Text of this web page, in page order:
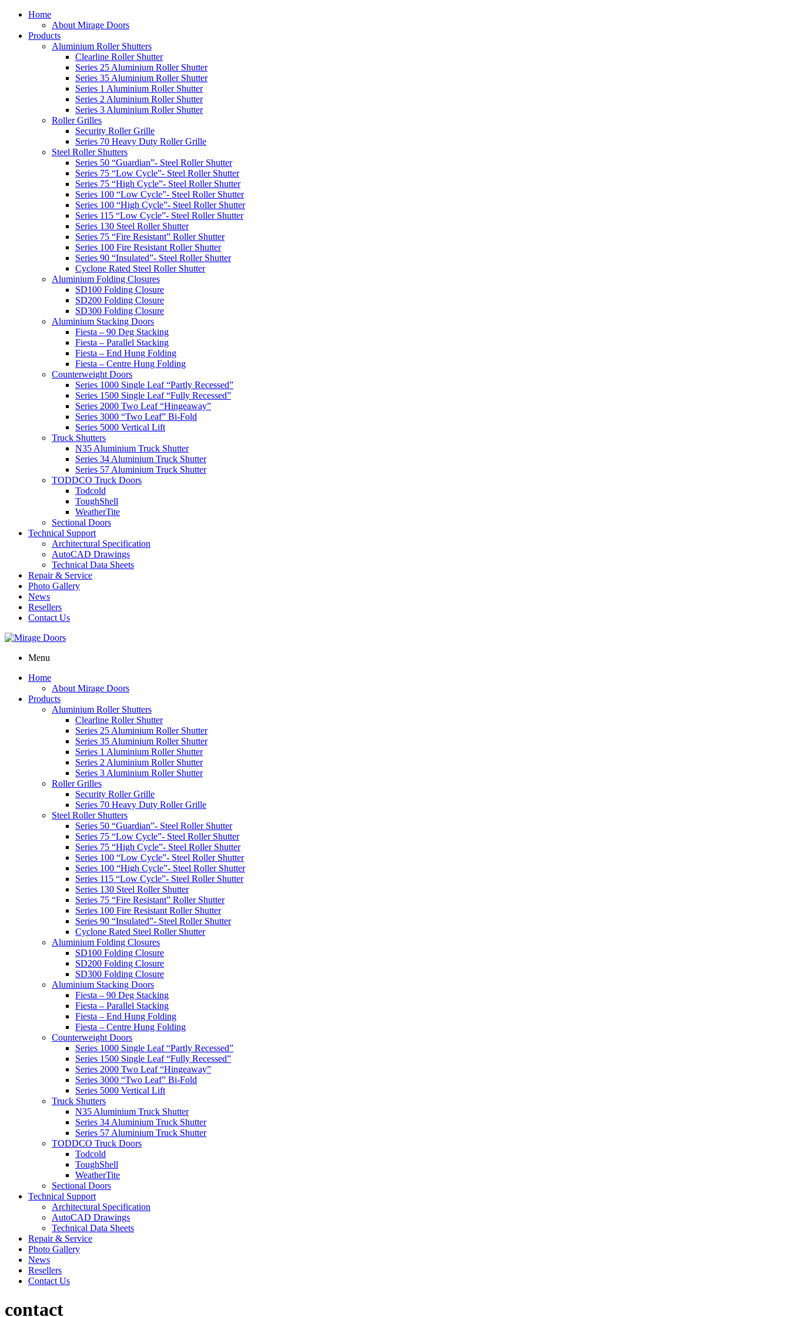
Home
About Mirage Doors
Products
Aluminium Roller Shutters
Clearline Roller Shutter
Series 25 Aluminium Roller Shutter
Series 35 Aluminium Roller Shutter
Series 1 Aluminium Roller Shutter
Series 2 Aluminium Roller Shutter
Series 3 Aluminium Roller Shutter
Roller Grilles
Security Roller Grille
Series 70 Heavy Duty Roller Grille
Steel Roller Shutters
Series 50 “Guardian”- Steel Roller Shutter
Series 75 “Low Cycle”- Steel Roller Shutter
Series 75 “High Cycle”- Steel Roller Shutter
Series 100 “Low Cycle”- Steel Roller Shutter
Series 100 “High Cycle”- Steel Roller Shutter
Series 115 “Low Cycle”- Steel Roller Shutter
Series 130 Steel Roller Shutter
Series 75 “Fire Resistant” Roller Shutter
Series 100 Fire Resistant Roller Shutter
Series 90 “Insulated”- Steel Roller Shutter
Cyclone Rated Steel Roller Shutter
Aluminium Folding Closures
SD100 Folding Closure
SD200 Folding Closure
SD300 Folding Closure
Aluminium Stacking Doors
Fiesta – 90 Deg Stacking
Fiesta – Parallel Stacking
Fiesta – End Hung Folding
Fiesta – Centre Hung Folding
Counterweight Doors
Series 1000 Single Leaf “Partly Recessed”
Series 1500 Single Leaf “Fully Recessed”
Series 2000 Two Leaf “Hingeaway”
Series 3000 “Two Leaf” Bi-Fold
Series 5000 Vertical Lift
Truck Shutters
N35 Aluminium Truck Shutter
Series 34 Aluminium Truck Shutter
Series 57 Aluminium Truck Shutter
TODDCO Truck Doors
Todcold
ToughShell
WeatherTite
Sectional Doors
Technical Support
Architectural Specification
AutoCAD Drawings
Technical Data Sheets
Repair & Service
Photo Gallery
News
Resellers
Contact Us
Menu
Home
About Mirage Doors
Products
Aluminium Roller Shutters
Clearline Roller Shutter
Series 25 Aluminium Roller Shutter
Series 35 Aluminium Roller Shutter
Series 1 Aluminium Roller Shutter
Series 2 Aluminium Roller Shutter
Series 3 Aluminium Roller Shutter
Roller Grilles
Security Roller Grille
Series 70 Heavy Duty Roller Grille
Steel Roller Shutters
Series 50 “Guardian”- Steel Roller Shutter
Series 75 “Low Cycle”- Steel Roller Shutter
Series 75 “High Cycle”- Steel Roller Shutter
Series 100 “Low Cycle”- Steel Roller Shutter
Series 100 “High Cycle”- Steel Roller Shutter
Series 115 “Low Cycle”- Steel Roller Shutter
Series 130 Steel Roller Shutter
Series 75 “Fire Resistant” Roller Shutter
Series 100 Fire Resistant Roller Shutter
Series 90 “Insulated”- Steel Roller Shutter
Cyclone Rated Steel Roller Shutter
Aluminium Folding Closures
SD100 Folding Closure
SD200 Folding Closure
SD300 Folding Closure
Aluminium Stacking Doors
Fiesta – 90 Deg Stacking
Fiesta – Parallel Stacking
Fiesta – End Hung Folding
Fiesta – Centre Hung Folding
Counterweight Doors
Series 1000 Single Leaf “Partly Recessed”
Series 1500 Single Leaf “Fully Recessed”
Series 2000 Two Leaf “Hingeaway”
Series 3000 “Two Leaf” Bi-Fold
Series 5000 Vertical Lift
Truck Shutters
N35 Aluminium Truck Shutter
Series 34 Aluminium Truck Shutter
Series 57 Aluminium Truck Shutter
TODDCO Truck Doors
Todcold
ToughShell
WeatherTite
Sectional Doors
Technical Support
Architectural Specification
AutoCAD Drawings
Technical Data Sheets
Repair & Service
Photo Gallery
News
Resellers
Contact Us
contact